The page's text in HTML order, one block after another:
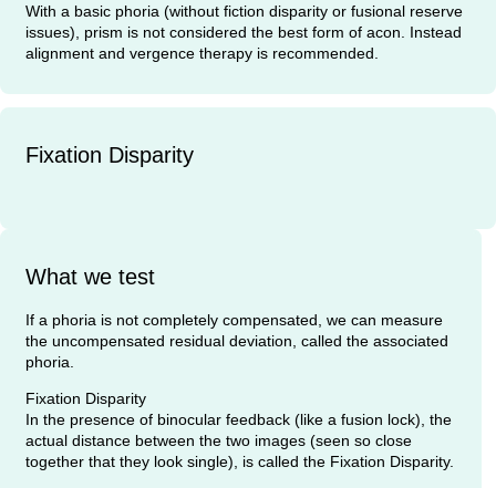
With a basic phoria (without fiction disparity or fusional reserve
issues), prism is not considered the best form of acon. Instead
alignment and vergence therapy is recommended.
Fixation Disparity
What we test
If a phoria is not completely compensated, we can measure
the uncompensated residual deviation, called the associated
phoria.
Fixation Disparity
In the presence of binocular feedback (like a fusion lock), the
actual distance between the two images (seen so close
together that they look single), is called the Fixation Disparity.